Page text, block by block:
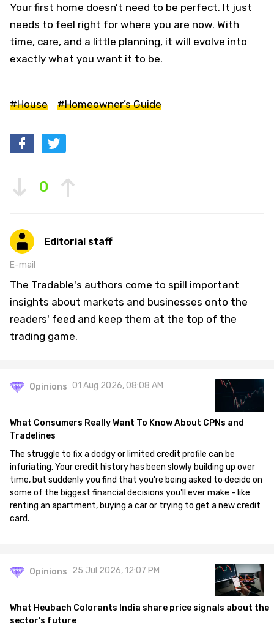
Your first home doesn’t need to be perfect. It just
needs to feel right for where you are now. With
time, care, and a little planning, it will evolve into
exactly what you want it to be.
#House #Homeowner’s Guide
0
Editorial staff
E-mail
The Tradable's authors come to spill important
insights about markets and businesses onto the
readers' feed and keep them at the top of the
trading game.
Opinions 01 Aug 2026, 08:08 AM
What Consumers Really Want To Know About CPNs and
Tradelines
The struggle to fix a dodgy or limited credit profile can be
infuriating. Your credit history has been slowly building up over
time, but suddenly you find that you're being asked to decide on
some of the biggest financial decisions you'll ever make - like
renting an apartment, buying a car or trying to get a new credit
card.
Opinions 25 Jul 2026, 12:07 PM
What Heubach Colorants India share price signals about the
sector's future